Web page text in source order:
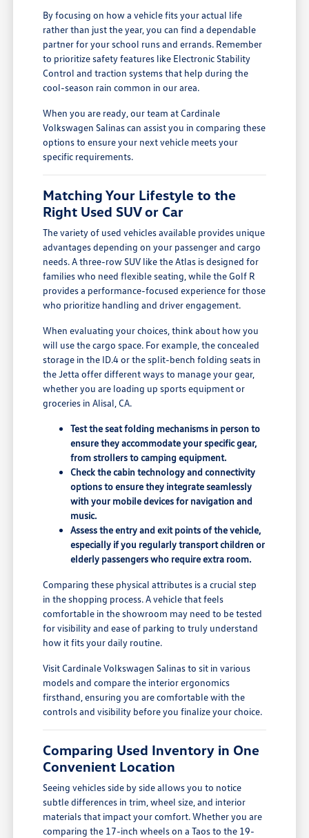
By focusing on how a vehicle fits your actual life
rather than just the year, you can find a dependable
partner for your school runs and errands. Remember
to prioritize safety features like Electronic Stability
Control and traction systems that help during the
cool-season rain common in our area.
When you are ready, our team at Cardinale
Volkswagen Salinas can assist you in comparing these
options to ensure your next vehicle meets your
specific requirements.
Matching Your Lifestyle to the
Right Used SUV or Car
The variety of used vehicles available provides unique
advantages depending on your passenger and cargo
needs. A three-row SUV like the Atlas is designed for
families who need flexible seating, while the Golf R
provides a performance-focused experience for those
who prioritize handling and driver engagement.
When evaluating your choices, think about how you
will use the cargo space. For example, the concealed
storage in the ID.4 or the split-bench folding seats in
the Jetta offer different ways to manage your gear,
whether you are loading up sports equipment or
groceries in Alisal, CA.
Test the seat folding mechanisms in person to
ensure they accommodate your specific gear,
from strollers to camping equipment.
Check the cabin technology and connectivity
options to ensure they integrate seamlessly
with your mobile devices for navigation and
music.
Assess the entry and exit points of the vehicle,
especially if you regularly transport children or
elderly passengers who require extra room.
Comparing these physical attributes is a crucial step
in the shopping process. A vehicle that feels
comfortable in the showroom may need to be tested
for visibility and ease of parking to truly understand
how it fits your daily routine.
Visit Cardinale Volkswagen Salinas to sit in various
models and compare the interior ergonomics
firsthand, ensuring you are comfortable with the
controls and visibility before you finalize your choice.
Comparing Used Inventory in One
Convenient Location
Seeing vehicles side by side allows you to notice
subtle differences in trim, wheel size, and interior
materials that impact your comfort. Whether you are
comparing the 17-inch wheels on a Taos to the 19-